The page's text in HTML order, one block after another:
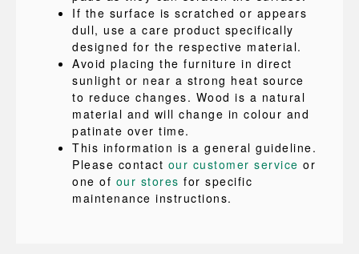
If the surface is scratched or appears
dull, use a care product specifically
designed for the respective material.
Avoid placing the furniture in direct
sunlight or near a strong heat source
to reduce changes. Wood is a natural
material and will change in colour and
patinate over time.
This information is a general guideline.
Please contact our customer service or
one of our stores for specific
maintenance instructions.